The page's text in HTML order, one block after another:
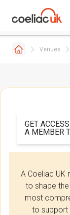
Venues
GET
A MEMBER
A Coeliac UK
to shape
most
to support